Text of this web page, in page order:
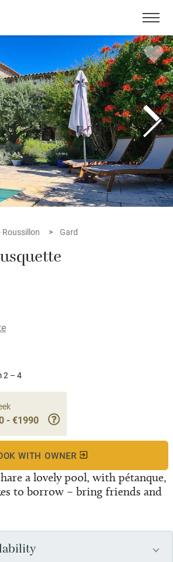
Menu
Gard
2 – 4
a lovely pool, with pétanque,
to borrow – bring friends and
- €1990
WITH OWNER